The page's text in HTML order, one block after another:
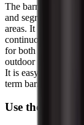
The barrier ball
and segregation at
areas. It is designed
continuous and
for both road users
outdoor use and
It is easy to handle
term barrier and
Use the GSV